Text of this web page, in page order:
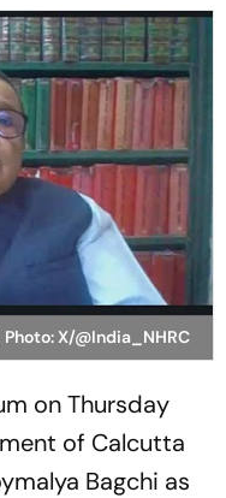
Photo: X/@India_NHRC
on Thursday
of Calcutta
Bagchi as